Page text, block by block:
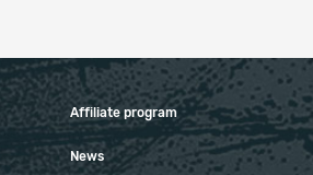
Affiliate program
News